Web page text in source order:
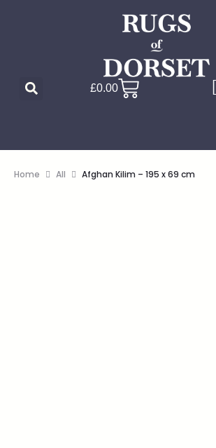
£0.00
Home All Afghan Kilim – 195 x 69 cm